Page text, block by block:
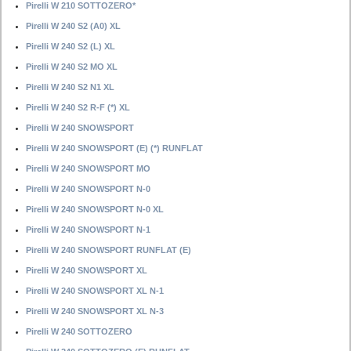
Pirelli W 210 SOTTOZERO*
Pirelli W 240 S2 (A0) XL
Pirelli W 240 S2 (L) XL
Pirelli W 240 S2 MO XL
Pirelli W 240 S2 N1 XL
Pirelli W 240 S2 R-F (*) XL
Pirelli W 240 SNOWSPORT
Pirelli W 240 SNOWSPORT (E) (*) RUNFLAT
Pirelli W 240 SNOWSPORT MO
Pirelli W 240 SNOWSPORT N-0
Pirelli W 240 SNOWSPORT N-0 XL
Pirelli W 240 SNOWSPORT N-1
Pirelli W 240 SNOWSPORT RUNFLAT (E)
Pirelli W 240 SNOWSPORT XL
Pirelli W 240 SNOWSPORT XL N-1
Pirelli W 240 SNOWSPORT XL N-3
Pirelli W 240 SOTTOZERO